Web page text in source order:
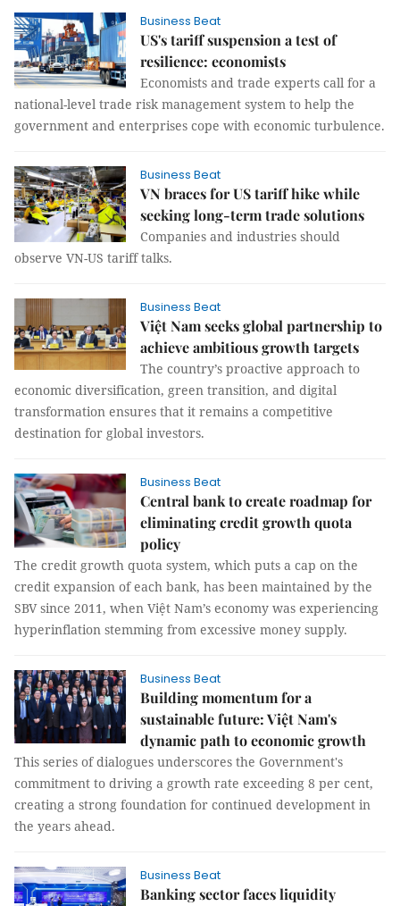
Business Beat
US's tariff suspension a test of
resilience: economists
Economists and trade experts call for a
national-level trade risk management system to help the
government and enterprises cope with economic turbulence.
Business Beat
VN braces for US tariff hike while
seeking long-term trade solutions
Companies and industries should
observe VN-US tariff talks.
Business Beat
Việt Nam seeks global partnership to
achieve ambitious growth targets
The country’s proactive approach to
economic diversification, green transition, and digital
transformation ensures that it remains a competitive
destination for global investors.
Business Beat
Central bank to create roadmap for
eliminating credit growth quota
policy
The credit growth quota system, which puts a cap on the
credit expansion of each bank, has been maintained by the
SBV since 2011, when Việt Nam’s economy was experiencing
hyperinflation stemming from excessive money supply.
Business Beat
Building momentum for a
sustainable future: Việt Nam's
dynamic path to economic growth
This series of dialogues underscores the Government's
commitment to driving a growth rate exceeding 8 per cent,
creating a strong foundation for continued development in
the years ahead.
Business Beat
Banking sector faces liquidity